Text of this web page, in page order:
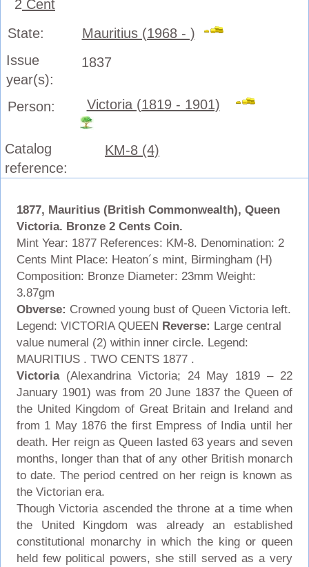
2 Cent
State:
Mauritius (1968 - )
Issue
year(s):
1837
Person: Victoria (1819 - 1901)
Catalog
reference:
KM-8 (4)
1877, Mauritius (British Commonwealth), Queen
Victoria. Bronze 2 Cents Coin.
Mint Year: 1877 References: KM-8. Denomination: 2
Cents Mint Place: Heaton´s mint, Birmingham (H)
Composition: Bronze Diameter: 23mm Weight:
3.87gm
Obverse: Crowned young bust of Queen Victoria left.
Legend: VICTORIA QUEEN Reverse: Large central
value numeral (2) within inner circle. Legend:
MAURITIUS . TWO CENTS 1877 .
Victoria(Alexandrina Victoria; 24 May 1819 – 22
January 1901) was from 20 June 1837 the Queen of
the United Kingdom of Great Britain and Ireland and
from 1 May 1876 the first Empress of India until her
death. Her reign as Queen lasted 63 years and seven
months, longer than that of any other British monarch
to date. The period centred on her reign is known as
the Victorian era.
Though Victoria ascended the throne at a time when
the United Kingdom was already an established
constitutional monarchy in which the king or queen
held few political powers, she still served as a very